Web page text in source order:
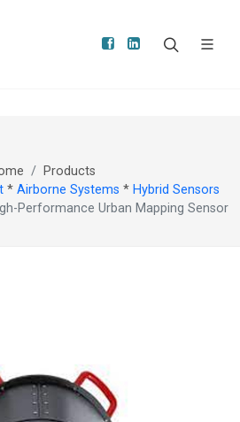
Products
* Airborne Systems * Hybrid Sensors
Performance Urban Mapping Sensor